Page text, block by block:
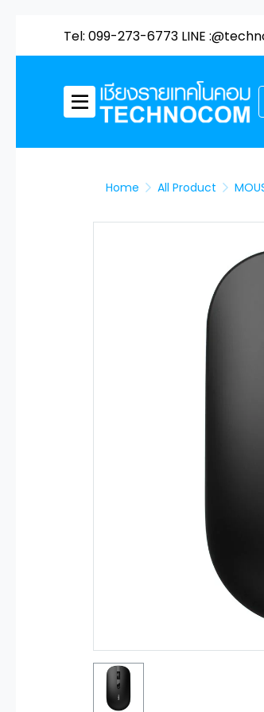
Tel: 099-273-6773 LINE
Home All Product